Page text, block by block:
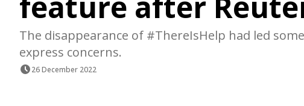
The disappearance of #ThereIsHelp had led
express concerns.
26 December 2022